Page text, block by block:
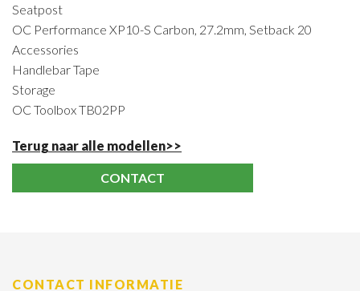
Seatpost
OC Performance XP10-S Carbon, 27.2mm, Setback 20
Accessories
Handlebar Tape
Storage
OC Toolbox TB02PP
Terug naar alle modellen>>
CONTACT
CONTACT INFORMATIE